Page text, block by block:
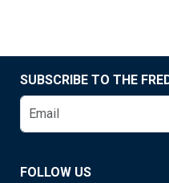
SUBSCRIBE TO THE
FOLLOW US